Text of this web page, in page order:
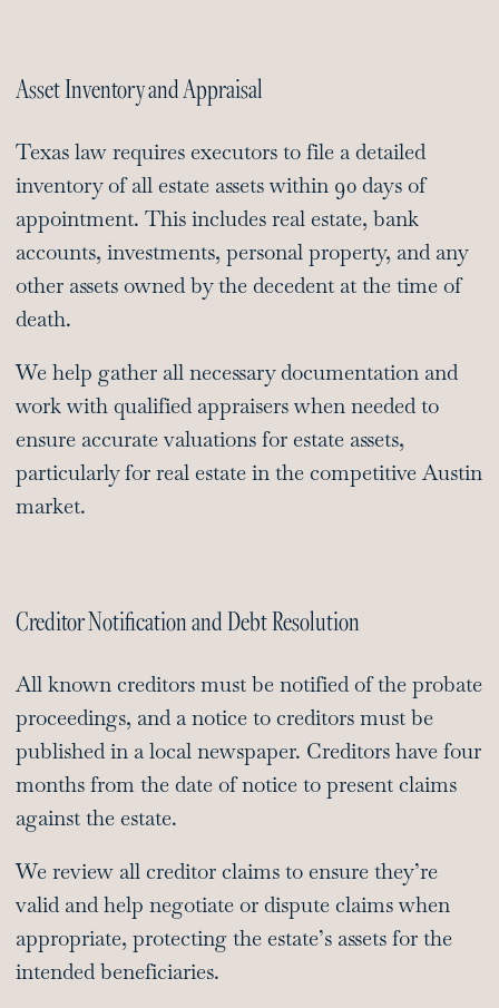
Asset Inventory and Appraisal
Texas law requires executors to file a detailed
inventory of all estate assets within 90 days of
appointment. This includes real estate, bank
accounts, investments, personal property, and any
other assets owned by the decedent at the time of
death.
We help gather all necessary documentation and
work with qualified appraisers when needed to
ensure accurate valuations for estate assets,
particularly for real estate in the competitive Austin
market.
Creditor Notification and Debt Resolution
All known creditors must be notified of the probate
proceedings, and a notice to creditors must be
published in a local newspaper. Creditors have four
months from the date of notice to present claims
against the estate.
We review all creditor claims to ensure they’re
valid and help negotiate or dispute claims when
appropriate, protecting the estate’s assets for the
intended beneficiaries.